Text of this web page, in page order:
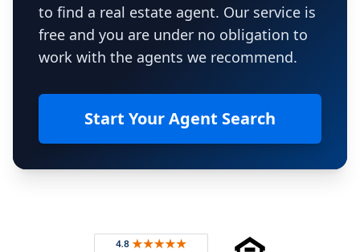
to find a real estate agent. Our service is
free and you are under no obligation to
work with the agents we recommend.
Start Your Agent Search
Rated 4.8 out of 5 across 4,344 reviews on